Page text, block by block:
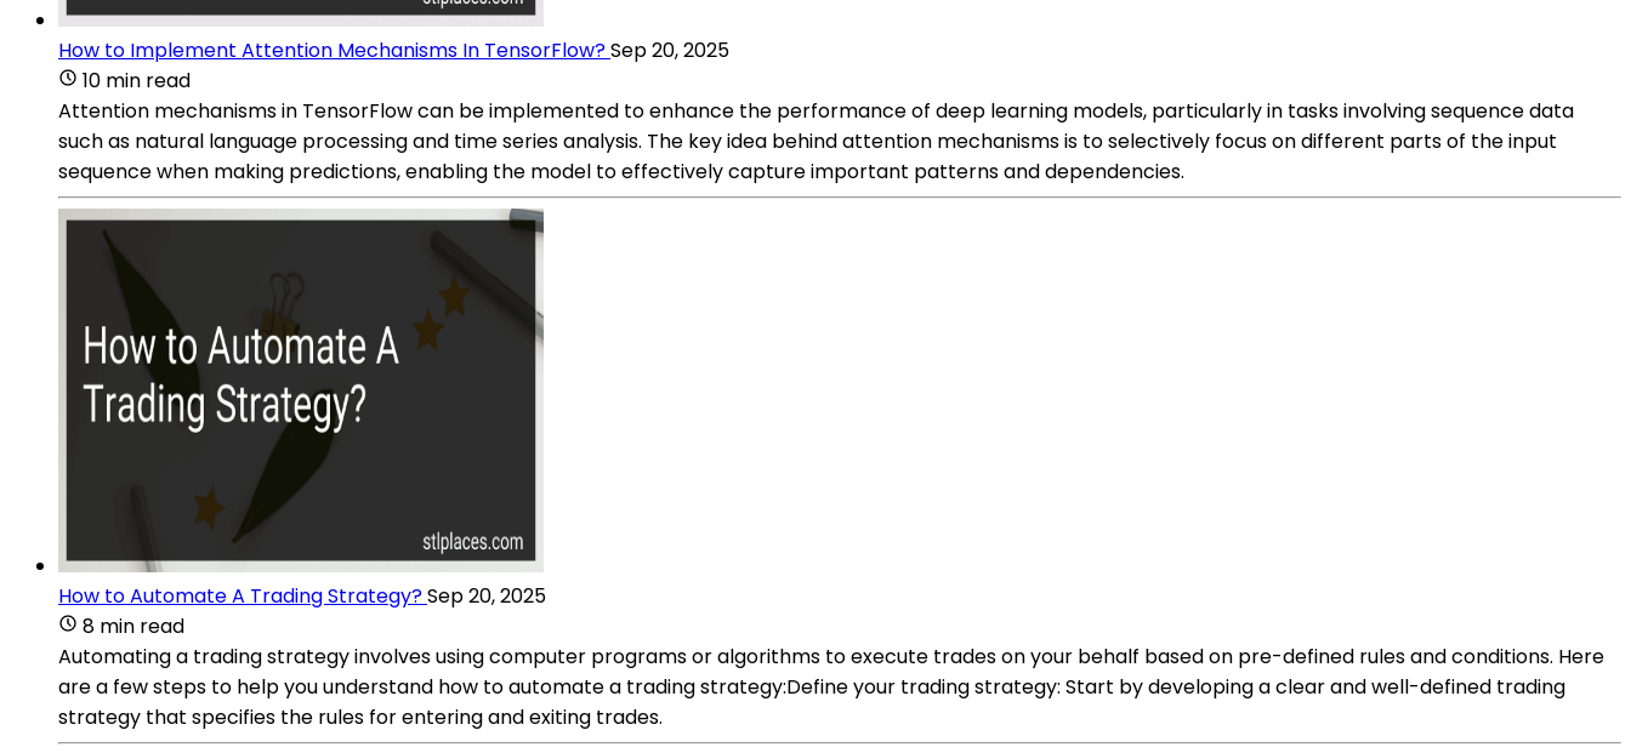
How to Implement Attention Mechanisms In TensorFlow?Sep 20, 2025
10 min read
Attention mechanisms in TensorFlow can be implemented to enhance the performance of deep learning models, particularly in tasks involving sequence data
such as natural language processing and time series analysis. The key idea behind attention mechanisms is to selectively focus on different parts of the input
sequence when making predictions, enabling the model to effectively capture important patterns and dependencies.
How to Automate A Trading Strategy?Sep 20, 2025
8 min read
Automating a trading strategy involves using computer programs or algorithms to execute trades on your behalf based on pre-defined rules and conditions. Here
are a few steps to help you understand how to automate a trading strategy:Define your trading strategy: Start by developing a clear and well-defined trading
strategy that specifies the rules for entering and exiting trades.